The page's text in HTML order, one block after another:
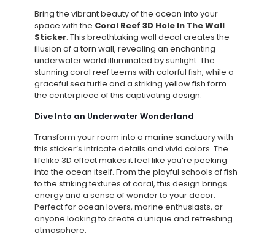
Bring the vibrant beauty of the ocean into your
space with the Coral Reef 3D Hole In The Wall
Sticker. This breathtaking wall decal creates the
illusion of a torn wall, revealing an enchanting
underwater world illuminated by sunlight. The
stunning coral reef teems with colorful fish, while a
graceful sea turtle and a striking yellow fish form
the centerpiece of this captivating design.
Dive Into an Underwater Wonderland
Transform your room into a marine sanctuary with
this sticker’s intricate details and vivid colors. The
lifelike 3D effect makes it feel like you’re peeking
into the ocean itself. From the playful schools of fish
to the striking textures of coral, this design brings
energy and a sense of wonder to your decor.
Perfect for ocean lovers, marine enthusiasts, or
anyone looking to create a unique and refreshing
atmosphere.